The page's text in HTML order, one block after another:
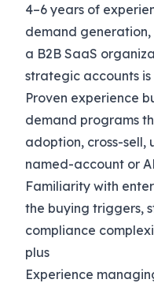
4–6 years of
demand
a B2B SaaS
strategic accounts is
Proven experience
demand programs
adoption, cross-sell,
named-account or
Familiarity with
the buying triggers,
compliance
plus
Experience